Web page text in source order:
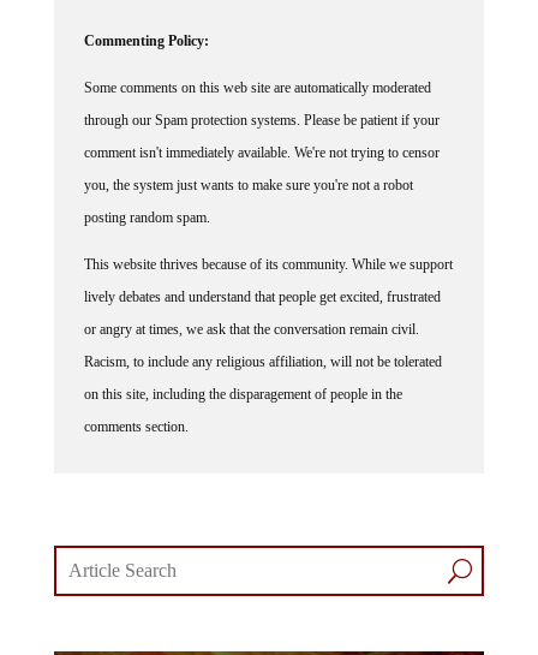
Commenting Policy:
Some comments on this web site are automatically moderated
through our Spam protection systems. Please be patient if your
comment isn't immediately available. We're not trying to censor
you, the system just wants to make sure you're not a robot
posting random spam.
This website thrives because of its community. While we support
lively debates and understand that people get excited, frustrated
or angry at times, we ask that the conversation remain civil.
Racism, to include any religious affiliation, will not be tolerated
on this site, including the disparagement of people in the
comments section.